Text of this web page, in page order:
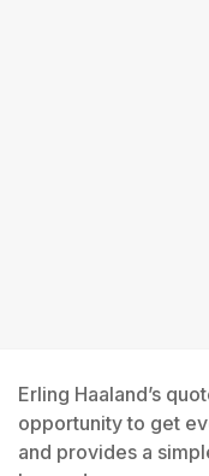
Erling Haaland’s
opportunity to get
and provides a